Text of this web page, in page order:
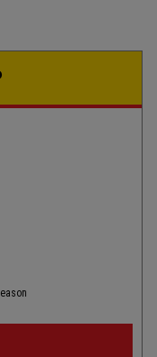
CC